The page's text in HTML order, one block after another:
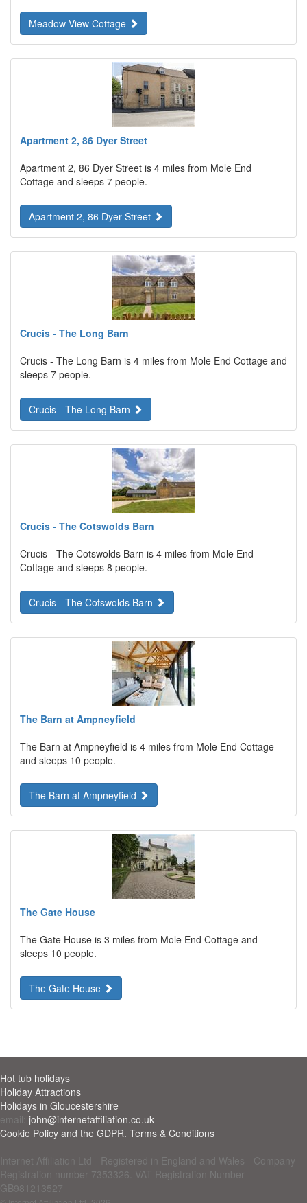
Meadow View Cottage
Apartment 2, 86 Dyer Street
Apartment 2, 86 Dyer Street is 4 miles from Mole End
Cottage and sleeps 7 people.
Apartment 2, 86 Dyer Street
Crucis - The Long Barn
Crucis - The Long Barn is 4 miles from Mole End Cottage and
sleeps 7 people.
Crucis - The Long Barn
Crucis - The Cotswolds Barn
Crucis - The Cotswolds Barn is 4 miles from Mole End
Cottage and sleeps 8 people.
Crucis - The Cotswolds Barn
The Barn at Ampneyfield
The Barn at Ampneyfield is 4 miles from Mole End Cottage
and sleeps 10 people.
The Barn at Ampneyfield
The Gate House
The Gate House is 3 miles from Mole End Cottage and
sleeps 10 people.
The Gate House
Hot tub holidays
Holiday Attractions
Holidays in Gloucestershire
email: john@internetaffiliation.co.uk
Cookie Policy and the GDPR. Terms & Conditions
Internet Affiliation Ltd - Registered in England and Wales - Company
Registration number 7353326. VAT Registration Number
GB981213527